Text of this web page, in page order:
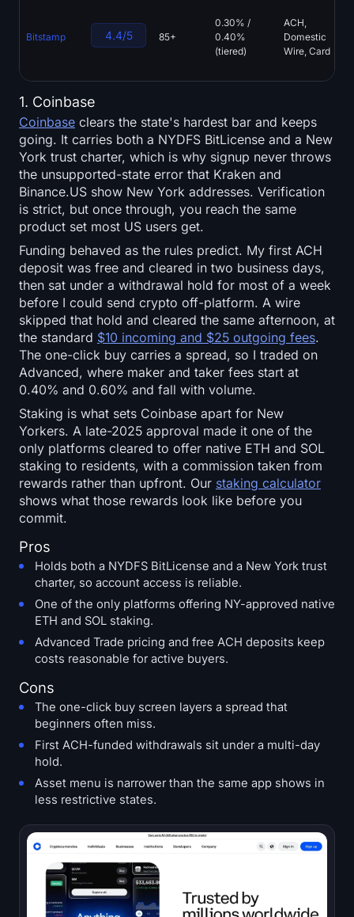
Bitstamp 4.4/5 85+
0.30% /
0.40%
(tiered)
ACH,
Domestic
Wire, Card
1. Coinbase
Coinbase clears the state's hardest bar and keeps
going. It carries both a NYDFS BitLicense and a New
York trust charter, which is why signup never throws
the unsupported-state error that Kraken and
Binance.US show New York addresses. Verification
is strict, but once through, you reach the same
product set most US users get.
Funding behaved as the rules predict. My first ACH
deposit was free and cleared in two business days,
then sat under a withdrawal hold for most of a week
before I could send crypto off-platform. A wire
skipped that hold and cleared the same afternoon, at
the standard $10 incoming and $25 outgoing fees.
The one-click buy carries a spread, so I traded on
Advanced, where maker and taker fees start at
0.40% and 0.60% and fall with volume.
Staking is what sets Coinbase apart for New
Yorkers. A late-2025 approval made it one of the
only platforms cleared to offer native ETH and SOL
staking to residents, with a commission taken from
rewards rather than upfront. Our staking calculator
shows what those rewards look like before you
commit.
Pros
Holds both a NYDFS BitLicense and a New York trust
charter, so account access is reliable.
One of the only platforms offering NY-approved native
ETH and SOL staking.
Advanced Trade pricing and free ACH deposits keep
costs reasonable for active buyers.
Cons
The one-click buy screen layers a spread that
beginners often miss.
First ACH-funded withdrawals sit under a multi-day
hold.
Asset menu is narrower than the same app shows in
less restrictive states.